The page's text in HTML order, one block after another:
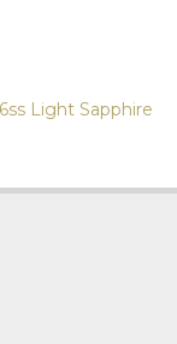
Light Sapphire